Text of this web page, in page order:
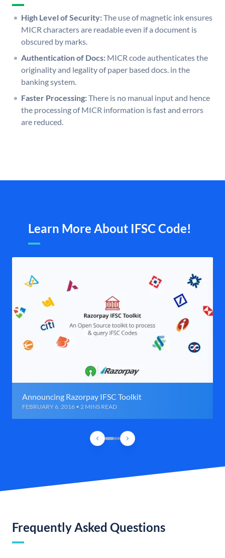
High Level of Security:The use of magnetic ink ensures
MICR characters are readable even if a document is
obscured by marks.
Authentication of Docs: MICR code authenticates the
originality and legality of paper based docs. in the
banking system.
Faster Processing:There is no manual input and hence
the processing of MICR information is fast and errors
are reduced.
Learn More About IFSC Code!
Announcing Razorpay IFSC Toolkit
FEBRUARY 6, 2016 • 2 MINS READ
Frequently Asked Questions